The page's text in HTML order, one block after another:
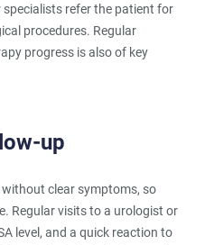
refer the patient for
procedures. Regular
progress is also of key
up
clear symptoms, so
Regular visits to a urologist or
level, and a quick reaction to